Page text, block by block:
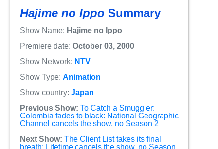
Hajime no Ippo Summary
Show Name: Hajime no Ippo
Premiere date: October 03, 2000
Show Network: NTV
Show Type: Animation
Show country: Japan
Previous Show: To Catch a Smuggler:
Colombia fades to black: National Geographic
Channel cancels the show, no Season 2
Next Show: The Client List takes its final
breath: Lifetime cancels the show, no Season